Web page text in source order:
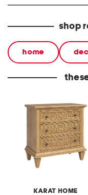
shop
home
KARAT HOME
29.25in vittorio solid